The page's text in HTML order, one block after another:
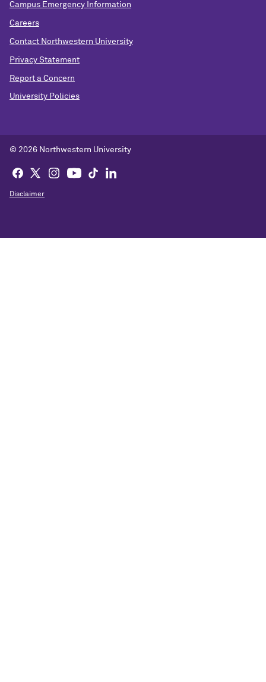
Campus Emergency Information
Careers
Contact Northwestern University
Privacy Statement
Report a Concern
University Policies
© 2026 Northwestern University
Disclaimer